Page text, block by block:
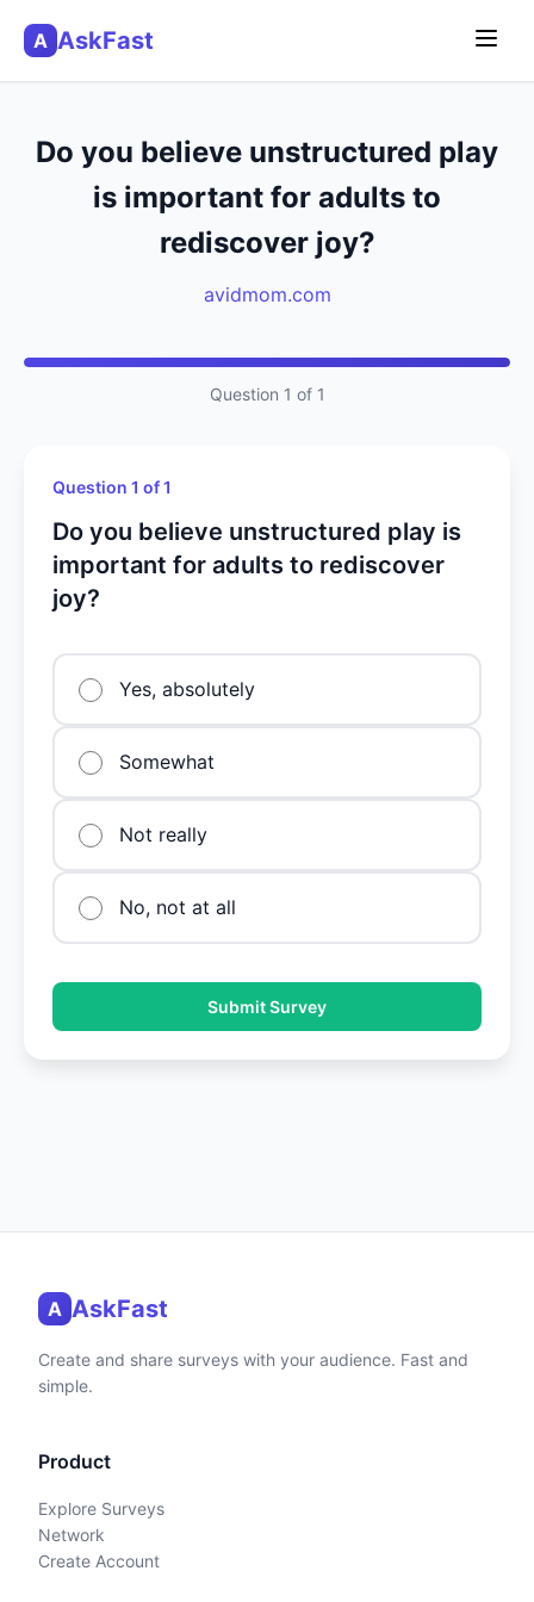
A AskFast
Do you believe unstructured play
is important for adults to
rediscover joy?
avidmom.com
Question 1 of 1
Question 1 of 1
Do you believe unstructured play is
important for adults to rediscover
joy?
Yes, absolutely
Somewhat
Not really
No, not at all
Submit Survey
A AskFast
Create and share surveys with your audience. Fast and
simple.
Product
Explore Surveys
Network
Create Account